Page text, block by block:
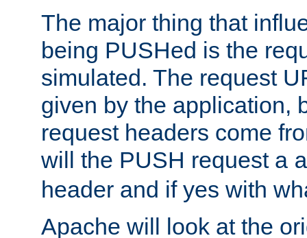
The major thing that
being PUSHed is the
simulated. The request
given by the application,
request headers come
will the PUSH request a
header and if yes with
Apache will look at the